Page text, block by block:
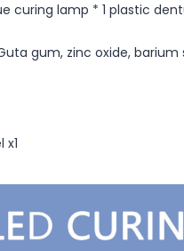
curing lamp * 1 plastic
gum, zinc oxide,